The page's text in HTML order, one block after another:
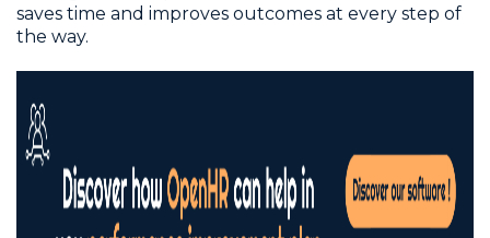
saves time and improves outcomes at every step of
the way.